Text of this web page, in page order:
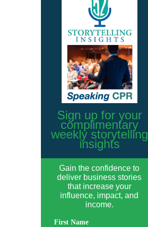
Sign up for your
complimentary
weekly storytelling
insights
Gain the confidence to
deliver business stories
that increase your
influence, impact, and
income.
First Name